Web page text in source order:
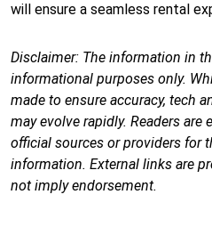
will ensure a seamless rental
Disclaimer: The information in
informational purposes only.
made to ensure accuracy, tech
may evolve rapidly. Readers
official sources or providers for
information. External links are
not imply endorsement.